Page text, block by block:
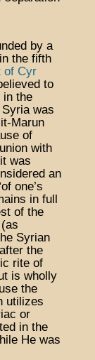
by a
the fifth
of Cyr
to
in the
was
Marun
of
with
was
an
one’s
in full
of the
Syrian
the
rite of
is wholly
the
utilizes
or
in the
He was